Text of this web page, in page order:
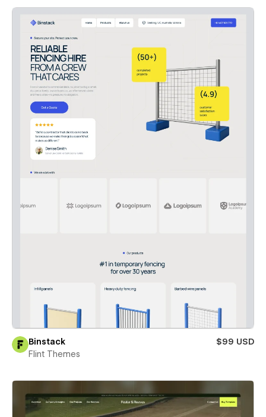
Binstack
$99 USD
Flint Themes